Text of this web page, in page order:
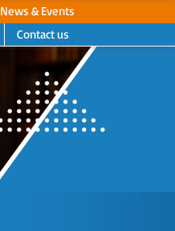
News & Events
Contact us
Next